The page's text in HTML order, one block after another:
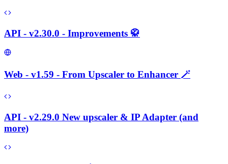
API - v2.30.0 - Improvements 🥋
Web - v1.59 - From Upscaler to Enhancer 🪄
API - v2.29.0 New upscaler & IP Adapter (and
more)